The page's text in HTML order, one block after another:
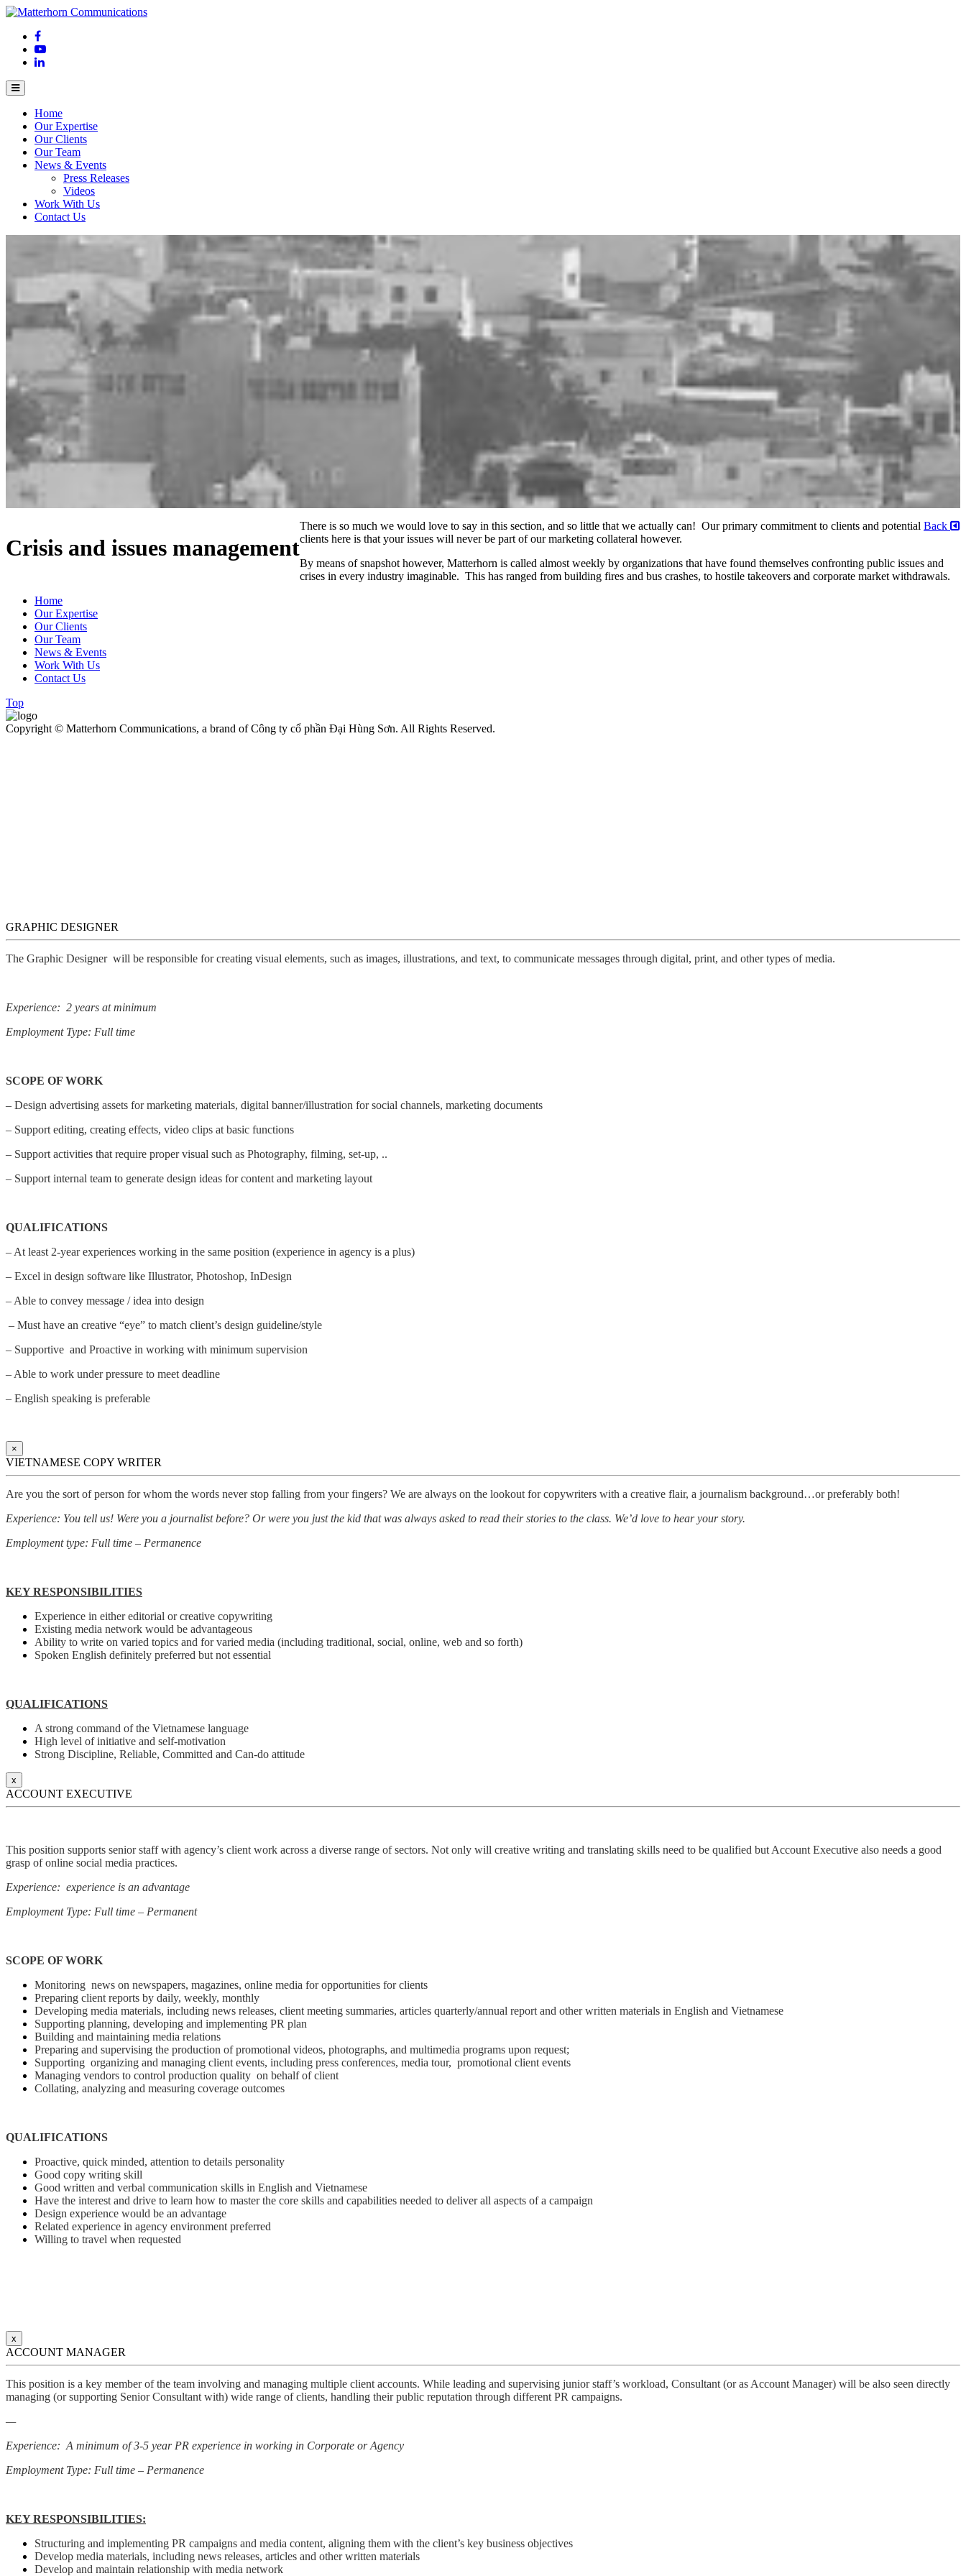
Home
Our Expertise
Our Clients
Our Team
News & Events
Press Releases
Videos
Work With Us
Contact Us
Crisis and issues management
Back
There is so much we would love to say in this section, and so little that we actually can! Our primary commitment to clients and potential
clients here is that your issues will never be part of our marketing collateral however.
By means of snapshot however, Matterhorn is called almost weekly by organizations that have found themselves confronting public issues and
crises in every industry imaginable. This has ranged from building fires and bus crashes, to hostile takeovers and corporate market withdrawals.
Home
Our Expertise
Our Clients
Our Team
News & Events
Work With Us
Contact Us
Top
Copyright © Matterhorn Communications, a brand of Công ty cổ phần Đại Hùng Sơn. All Rights Reserved.
GRAPHIC DESIGNER
The Graphic Designer will be responsible for creating visual elements, such as images, illustrations, and text, to communicate messages through digital, print, and other types of media.
Experience: 2 years at minimum
Employment Type: Full time
SCOPE OF WORK
– Design advertising assets for marketing materials, digital banner/illustration for social channels, marketing documents
– Support editing, creating effects, video clips at basic functions
– Support activities that require proper visual such as Photography, filming, set-up, ..
– Support internal team to generate design ideas for content and marketing layout
QUALIFICATIONS
– At least 2-year experiences working in the same position (experience in agency is a plus)
– Excel in design software like Illustrator, Photoshop, InDesign
– Able to convey message / idea into design
– Must have an creative “eye” to match client’s design guideline/style
– Supportive and Proactive in working with minimum supervision
– Able to work under pressure to meet deadline
– English speaking is preferable
×
VIETNAMESE COPY WRITER
Are you the sort of person for whom the words never stop falling from your fingers? We are always on the lookout for copywriters with a creative flair, a journalism background…or preferably both!
Experience: You tell us! Were you a journalist before? Or were you just the kid that was always asked to read their stories to the class. We’d love to hear your story.
Employment type: Full time – Permanence
KEY RESPONSIBILITIES
Experience in either editorial or creative copywriting
Existing media network would be advantageous
Ability to write on varied topics and for varied media (including traditional, social, online, web and so forth)
Spoken English definitely preferred but not essential
QUALIFICATIONS
A strong command of the Vietnamese language
High level of initiative and self-motivation
Strong Discipline, Reliable, Committed and Can-do attitude
x
ACCOUNT EXECUTIVE
This position supports senior staff with agency’s client work across a diverse range of sectors. Not only will creative writing and translating skills need to be qualified but Account Executive also needs a good
grasp of online social media practices.
Experience: experience is an advantage
Employment Type: Full time – Permanent
SCOPE OF WORK
Monitoring news on newspapers, magazines, online media for opportunities for clients
Preparing client reports by daily, weekly, monthly
Developing media materials, including news releases, client meeting summaries, articles quarterly/annual report and other written materials in English and Vietnamese
Supporting planning, developing and implementing PR plan
Building and maintaining media relations
Preparing and supervising the production of promotional videos, photographs, and multimedia programs upon request;
Supporting organizing and managing client events, including press conferences, media tour, promotional client events
Managing vendors to control production quality on behalf of client
Collating, analyzing and measuring coverage outcomes
QUALIFICATIONS
Proactive, quick minded, attention to details personality
Good copy writing skill
Good written and verbal communication skills in English and Vietnamese
Have the interest and drive to learn how to master the core skills and capabilities needed to deliver all aspects of a campaign
Design experience would be an advantage
Related experience in agency environment preferred
Willing to travel when requested
x
ACCOUNT MANAGER
This position is a key member of the team involving and managing multiple client accounts. While leading and supervising junior staff’s workload, Consultant (or as Account Manager) will be also seen directly
managing (or supporting Senior Consultant with) wide range of clients, handling their public reputation through different PR campaigns.
—
Experience: A minimum of 3-5 year PR experience in working in Corporate or Agency
Employment Type: Full time – Permanence
KEY RESPONSIBILITIES:
Structuring and implementing PR campaigns and media content, aligning them with the client’s key business objectives
Develop media materials, including news releases, articles and other written materials
Develop and maintain relationship with media network